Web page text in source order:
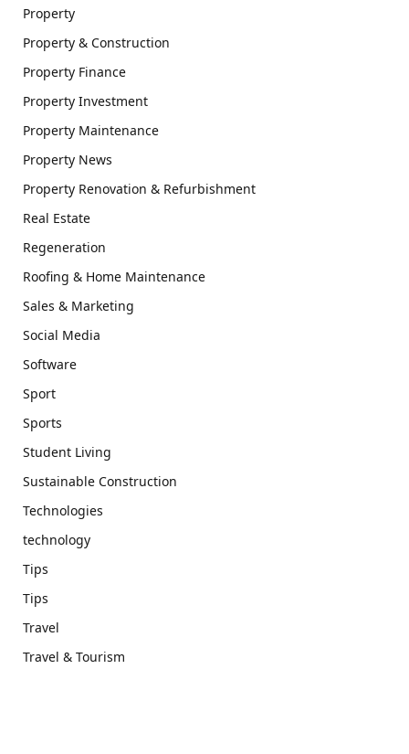
Property
Property & Construction
Property Finance
Property Investment
Property Maintenance
Property News
Property Renovation & Refurbishment
Real Estate
Regeneration
Roofing & Home Maintenance
Sales & Marketing
Social Media
Software
Sport
Sports
Student Living
Sustainable Construction
Technologies
technology
Tips
Tips
Travel
Travel & Tourism